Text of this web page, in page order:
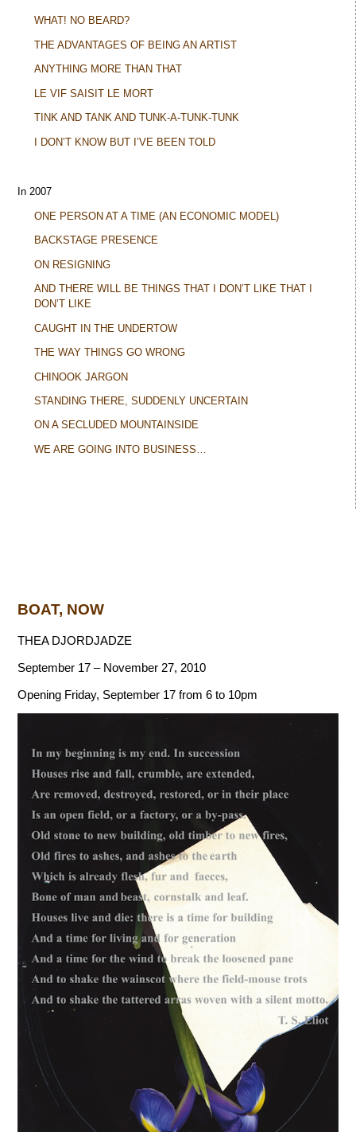
WHAT! NO BEARD?
THE ADVANTAGES OF BEING AN ARTIST
ANYTHING MORE THAN THAT
LE VIF SAISIT LE MORT
TINK AND TANK AND TUNK-A-TUNK-TUNK
I DON’T KNOW BUT I’VE BEEN TOLD
In 2007
ONE PERSON AT A TIME (AN ECONOMIC MODEL)
BACKSTAGE PRESENCE
ON RESIGNING
AND THERE WILL BE THINGS THAT I DON’T LIKE THAT I
DON’T LIKE
CAUGHT IN THE UNDERTOW
THE WAY THINGS GO WRONG
CHINOOK JARGON
STANDING THERE, SUDDENLY UNCERTAIN
ON A SECLUDED MOUNTAINSIDE
WE ARE GOING INTO BUSINESS…
BOAT, NOW
THEA DJORDJADZE
September 17 – November 27, 2010
Opening Friday, September 17 from 6 to 10pm